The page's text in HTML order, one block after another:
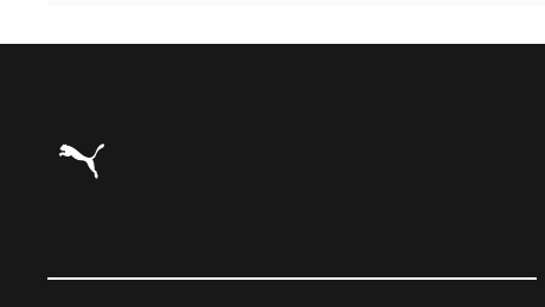
Puma Home